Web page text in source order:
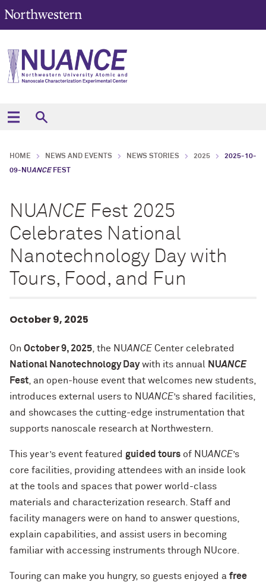
HOME NEWS AND EVENTS NEWS STORIES 2025
2025-10-
09-NUANCEFEST
NUANCE Fest 2025
Celebrates National
Nanotechnology Day with
Tours, Food, and Fun
October 9, 2025
On October 9, 2025, the NUANCE Center celebrated
National Nanotechnology Daywith its annual NUANCE
Fest, an open-house event that welcomes new students,
introduces external users to NUANCE’s shared facilities,
and showcases the cutting-edge instrumentation that
supports nanoscale research at Northwestern.
This year’s event featured guided tours of NUANCE’s
core facilities, providing attendees with an inside look
at the tools and spaces that power world-class
materials and characterization research. Staff and
facility managers were on hand to answer questions,
explain capabilities, and assist users in becoming
familiar with accessing instruments through NUcore.
Touring can make you hungry, so guests enjoyed a free